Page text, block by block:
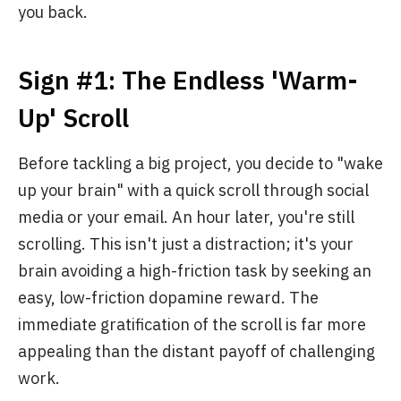
you back.
Sign #1: The Endless 'Warm-
Up' Scroll
Before tackling a big project, you decide to "wake
up your brain" with a quick scroll through social
media or your email. An hour later, you're still
scrolling. This isn't just a distraction; it's your
brain avoiding a high-friction task by seeking an
easy, low-friction dopamine reward. The
immediate gratification of the scroll is far more
appealing than the distant payoff of challenging
work.